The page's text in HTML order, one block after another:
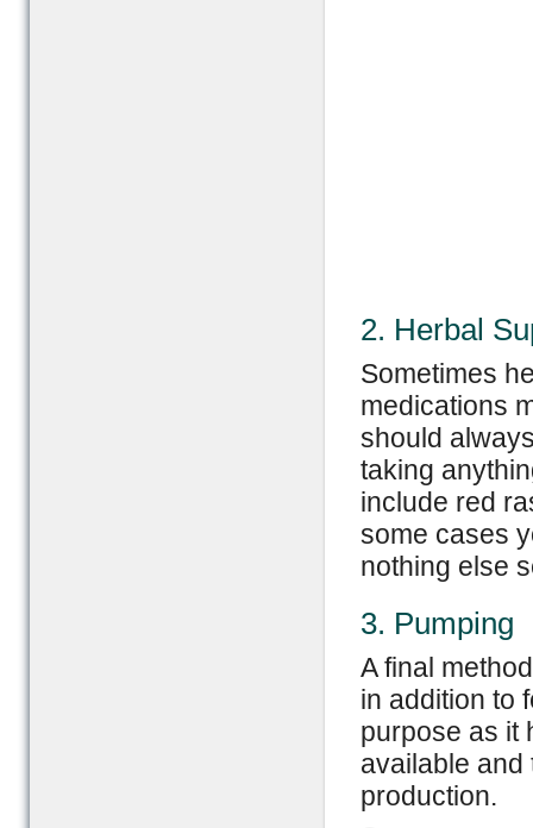
2. Herbal
Sometimes
medications
should
taking
include red
some cases
nothing else
3. Pumping
A final
in addition to
purpose as it
available and
production.